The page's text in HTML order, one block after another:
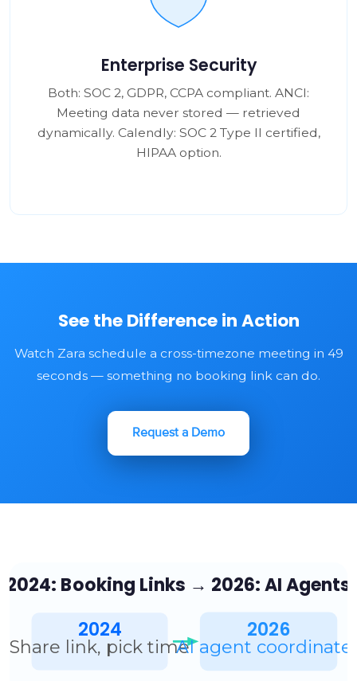
Enterprise Security
Both: SOC 2, GDPR, CCPA compliant. ANCI:
Meeting data never stored — retrieved
dynamically. Calendly: SOC 2 Type II certified,
HIPAA option.
See the Difference in Action
Watch Zara schedule a cross-timezone meeting in 49
seconds — something no booking link can do.
Request a Demo